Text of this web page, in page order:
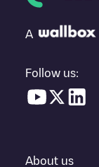
A
Follow us:
About us